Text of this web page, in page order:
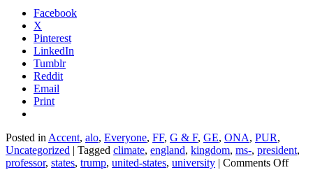
Facebook
X
Pinterest
LinkedIn
Tumblr
Reddit
Email
Print
Posted in Accent, alo, Everyone, FF, G & F, GE, ONA, PUR,
Uncategorized | Tagged climate, england, kingdom, ms-, president,
professor, states, trump, united-states, university | Comments Offon